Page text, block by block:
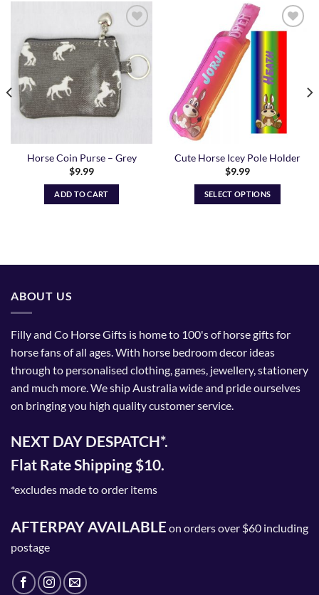
Wishlist
Horse Coin Purse – Grey
$9.99
ADD TO CART
Cute Horse Icey Pole Holder
$9.99
SELECT OPTIONS
on
the
product
ABOUT US
Filly and Co Horse Gifts is home to 100's of horse gifts for
horse fans of all ages. With horse bedroom decor ideas
through to personalised clothing, games, jewellery, stationery
and much more. We ship Australia wide and pride ourselves
on bringing you high quality customer service.
NEXT DAY DESPATCH*.
Flat Rate Shipping $10.
*excludes made to order items
AFTERPAY AVAILABLEon orders over $60 including
postage